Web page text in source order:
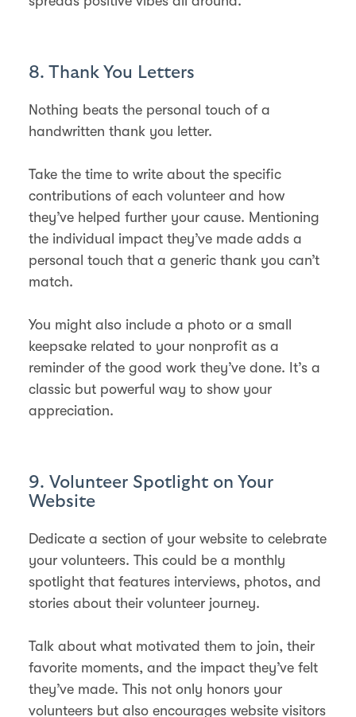
8. Thank You Letters
Nothing beats the personal touch of a
handwritten thank you letter.
Take the time to write about the specific
contributions of each volunteer and how
they’ve helped further your cause. Mentioning
the individual impact they’ve made adds a
personal touch that a generic thank you can’t
match.
You might also include a photo or a small
keepsake related to your nonprofit as a
reminder of the good work they’ve done. It’s a
classic but powerful way to show your
appreciation.
9. Volunteer Spotlight on Your
Website
Dedicate a section of your website to celebrate
your volunteers. This could be a monthly
spotlight that features interviews, photos, and
stories about their volunteer journey.
Talk about what motivated them to join, their
favorite moments, and the impact they’ve felt
they’ve made. This not only honors your
volunteers but also encourages website visitors